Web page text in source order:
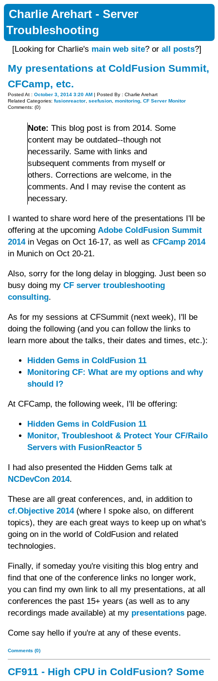
Charlie Arehart - Server
Troubleshooting
[Looking for Charlie's main web site? orall posts?]
My presentations at ColdFusion Summit,
CFCamp, etc.
Posted At : October 3, 2014 3:20 AM | Posted By : Charlie Arehart
Related Categories: fusionreactor seefusion monitoring CF Server Monitor
Comments: (0)
Note: This blog post is from 2014. Some
content may be outdated--though not
necessarily. Same with links and
subsequent comments from myself or
others. Corrections are welcome, in the
comments. And I may revise the content as
necessary.
I wanted to share word here of the presentations I'll be
offering at the upcoming Adobe ColdFusion Summit
2014in Vegas on Oct 16-17, as well as CFCamp 2014
in Munich on Oct 20-21.
Also, sorry for the long delay in blogging. Just been so
busy doing my CF server troubleshooting
consulting.
As for my sessions at CFSummit (next week), I'll be
doing the following (and you can follow the links to
learn more about the talks, their dates and times, etc.):
Hidden Gems in ColdFusion 11
Monitoring CF: What are my options and why
should I?
At CFCamp, the following week, I'll be offering:
Hidden Gems in ColdFusion 11
Monitor, Troubleshoot & Protect Your CF/Railo
Servers with FusionReactor 5
I had also presented the Hidden Gems talk at
NCDevCon 2014.
These are all great conferences, and, in addition to
cf.Objective 2014(where I spoke also, on different
topics), they are each great ways to keep up on what's
going on in the world of ColdFusion and related
technologies.
Finally, if someday you're visiting this blog entry and
find that one of the conference links no longer work,
you can find my own link to all my presentations, at all
conferences the past 15+ years (as well as to any
recordings made available) at my presentations page.
Come say hello if you're at any of these events.
Comments (0)
CF911 - High CPU in ColdFusion? Some